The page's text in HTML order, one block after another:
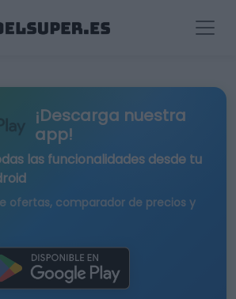
¡Descarga nuestra
app!
las funcionalidades desde tu
ofertas, comparador de precios y